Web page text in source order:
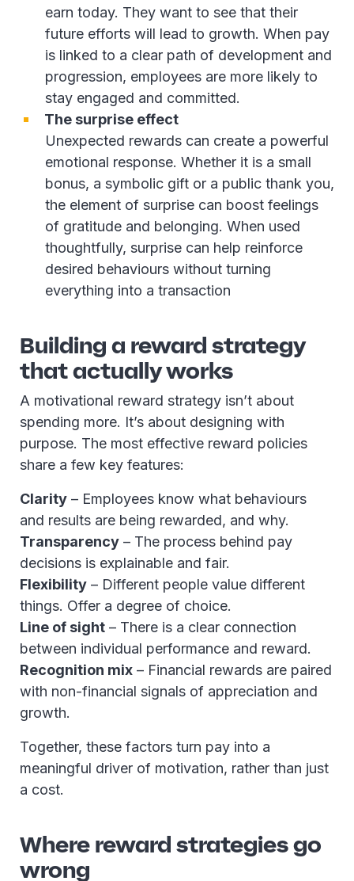
earn today. They want to see that their
future efforts will lead to growth. When pay
is linked to a clear path of development and
progression, employees are more likely to
stay engaged and committed.
The surprise effect
Unexpected rewards can create a powerful
emotional response. Whether it is a small
bonus, a symbolic gift or a public thank you,
the element of surprise can boost feelings
of gratitude and belonging. When used
thoughtfully, surprise can help reinforce
desired behaviours without turning
everything into a transaction
Building a reward strategy
that actually works
A motivational reward strategy isn’t about
spending more. It’s about designing with
purpose. The most effective reward policies
share a few key features:
Clarity – Employees know what behaviours
and results are being rewarded, and why.
Transparency – The process behind pay
decisions is explainable and fair.
Flexibility – Different people value different
things. Offer a degree of choice.
Line of sight – There is a clear connection
between individual performance and reward.
Recognition mix – Financial rewards are paired
with non-financial signals of appreciation and
growth.
Together, these factors turn pay into a
meaningful driver of motivation, rather than just
a cost.
Where reward strategies go
wrong